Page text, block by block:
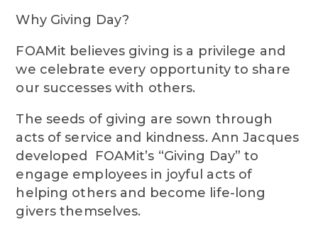
Why Giving Day?
FOAMit believes giving is a privilege and
we celebrate every opportunity to share
our successes with others.
The seeds of giving are sown through
acts of service and kindness. Ann Jacques
developed FOAMit’s “Giving Day” to
engage employees in joyful acts of
helping others and become life-long
givers themselves.